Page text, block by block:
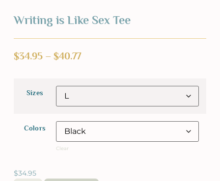
Writing is Like Sex Tee
$34.95 – $40.77
Sizes
Colors
Clear
$34.95